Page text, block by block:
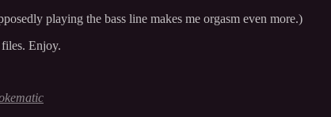
playing the bass line makes me orgasm even more.)
Enjoy.